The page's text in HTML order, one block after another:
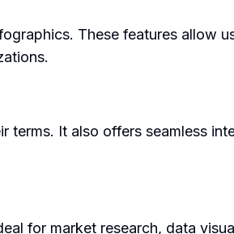
These features allow
terms. It also offers seamless
for market research, data